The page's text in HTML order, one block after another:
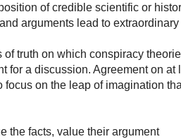
of credible scientific or
arguments lead to
of truth on which conspiracy
for a discussion. Agreement on at
focus on the leap of imagination
the facts, value their argument